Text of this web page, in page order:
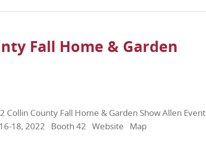
Fall Home & Garden
Collin County Fall Home & Garden Show Allen Event
16-18, 2022 Booth 42 Website Map